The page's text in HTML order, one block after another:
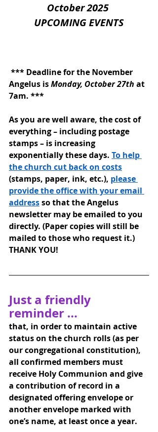
October 2025
UPCOMING EVENTS
Angelus is Monday, October 27th at
7am. ***
As you are well aware, the cost of
everything – including postage
stamps – is increasing
exponentially these days. To help
the church cut back on costs
(stamps, paper, ink, etc.), please
provide the office with your email
address so that the Angelus
newsletter may be emailed to you
directly. (Paper copies will still be
mailed to those who request it.)
THANK YOU!
Just a friendly
reminder ...
that, in order to maintain active
status on the church rolls (as per
our congregational constitution),
all confirmed members must
receive Holy Communion and give
a contribution of record in a
designated offering envelope or
another envelope marked with
one’s name, at least once a year.